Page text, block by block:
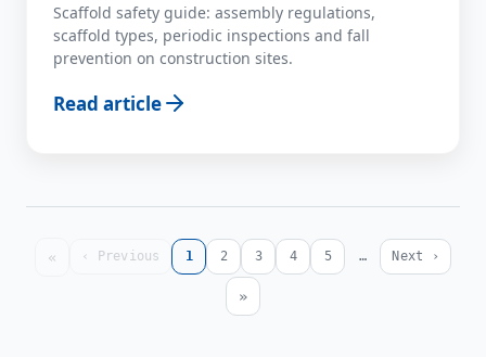
Scaffold safety guide: assembly regulations,
scaffold types, periodic inspections and fall
prevention on construction sites.
Read article
« ‹ Previous 1 2 3 4 5 … Next ›
»